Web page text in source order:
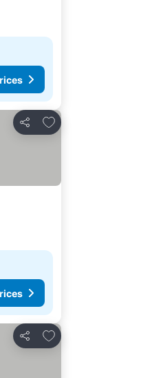
Share
Add to favorites
Share
Add to favorites